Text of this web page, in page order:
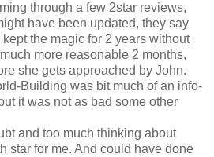
through a few 2star reviews,
have been updated, they say
kept the magic for 2 years without
more reasonable 2 months,
she gets approached by John.
Building was bit much of an info-
it was not as bad some other
and too much thinking about
star for me. And could have done